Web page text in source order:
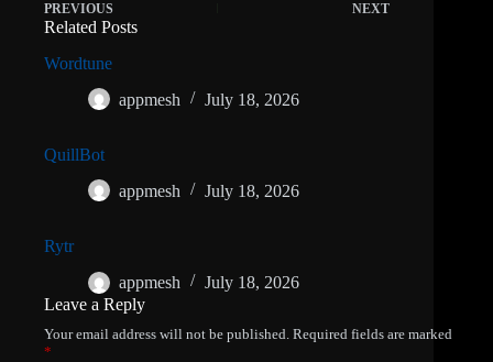
PREVIOUS NEXT
Related Posts
Wordtune
appmesh
July 18, 2026
QuillBot
appmesh
July 18, 2026
Rytr
appmesh
July 18, 2026
Leave a Reply
Your email address will not be published. Required fields are marked
*